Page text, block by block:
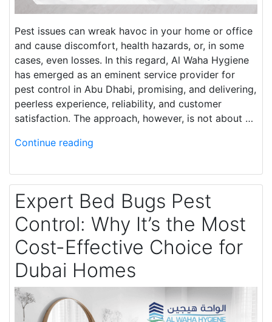
Pest issues can wreak havoc in your home or office
and cause discomfort, health hazards, or, in some
cases, even losses. In this regard, Al Waha Hygiene
has emerged as an eminent service provider for
pest control in Abu Dhabi, promising, and delivering,
peerless experience, reliability, and customer
satisfaction. The approach, however, is not about …
Continue reading
Expert Bed Bugs Pest
Control: Why It’s the Most
Cost-Effective Choice for
Dubai Homes